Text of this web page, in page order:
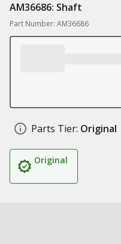
AM36686: Shaft
Part Number: AM36686
Parts Tier: Original
Original